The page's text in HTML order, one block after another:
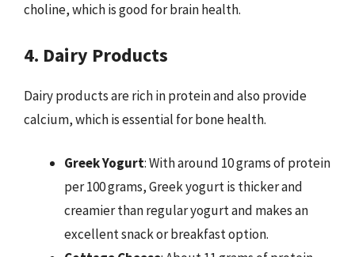
choline, which is good for brain health.
4. Dairy Products
Dairy products are rich in protein and also provide
calcium, which is essential for bone health.
Greek Yogurt: With around 10 grams of protein
per 100 grams, Greek yogurt is thicker and
creamier than regular yogurt and makes an
excellent snack or breakfast option.